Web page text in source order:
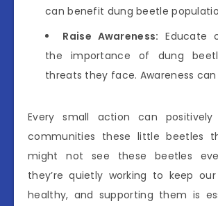
can benefit dung beetle
Raise Awareness: Educate
the importance of dung
threats they face. Awareness
Every small action can
communities these little beetles
might not see these beetles
they’re quietly working to keep
healthy, and supporting them is